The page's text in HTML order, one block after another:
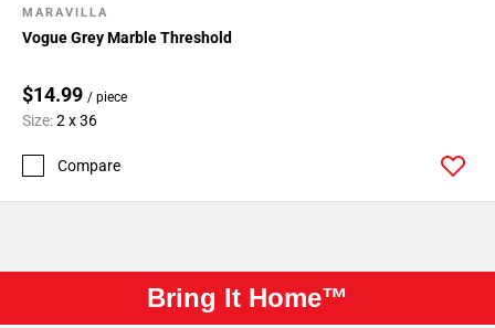
MARAVILLA
Vogue Grey Marble Threshold
$14.99 / piece
Size:2 x 36
Compare
Bring It Home™